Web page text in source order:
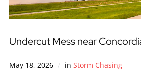
Undercut Mess near
May 18, 2026 in Storm Chasing